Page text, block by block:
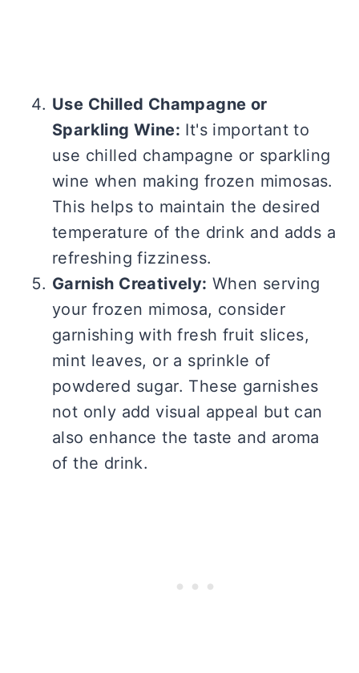
Use Chilled Champagne or
Sparkling Wine: It's important to
use chilled champagne or sparkling
wine when making frozen mimosas.
This helps to maintain the desired
temperature of the drink and adds a
refreshing fizziness.
Garnish Creatively: When serving
your frozen mimosa, consider
garnishing with fresh fruit slices,
mint leaves, or a sprinkle of
powdered sugar. These garnishes
not only add visual appeal but can
also enhance the taste and aroma
of the drink.